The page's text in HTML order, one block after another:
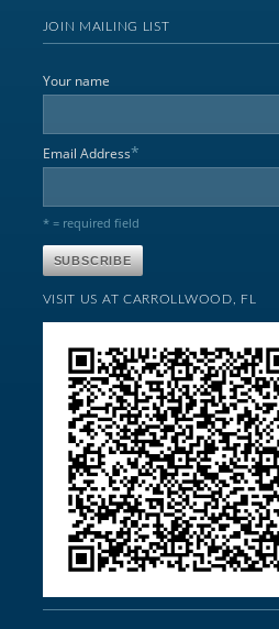
JOIN MAILING LIST
Your name
Email Address*
* = required field
VISIT US AT CARROLLWOOD, FL